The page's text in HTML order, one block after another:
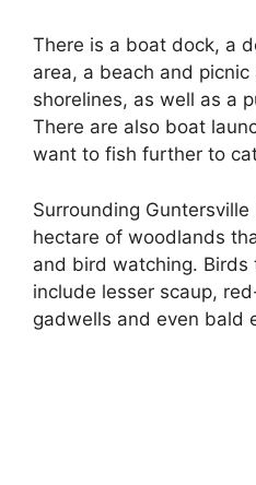
There is a boat dock, a
area, a beach and picnic
shorelines, as well as a
There are also boat
want to fish further to
Surrounding
hectare of woodlands
and bird watching.
include lesser scaup,
gadwells and even bald